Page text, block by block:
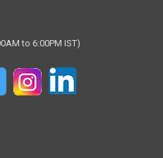
to 6:00PM IST)